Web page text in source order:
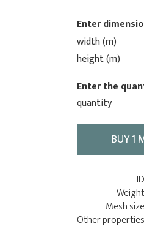
Enter
width (m)
height (m)
Enter the
quantity
BUY1
ID
Weight
Mesh size
Other properties